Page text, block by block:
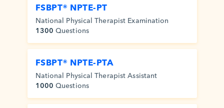
FSBPT® NPTE-PT
National Physical Therapist Examination
1300 Questions
FSBPT® NPTE-PTA
National Physical Therapist Assistant
1000 Questions